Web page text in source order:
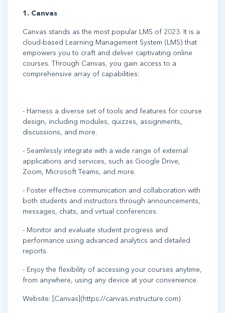
1. Canvas
Canvas stands as the most popular LMS of 2023. It is a
cloud-based Learning Management System (LMS) that
empowers you to craft and deliver captivating online
courses. Through Canvas, you gain access to a
comprehensive array of capabilities:
- Harness a diverse set of tools and features for course
design, including modules, quizzes, assignments,
discussions, and more.
- Seamlessly integrate with a wide range of external
applications and services, such as Google Drive,
Zoom, Microsoft Teams, and more.
- Foster effective communication and collaboration with
both students and instructors through announcements,
messages, chats, and virtual conferences.
- Monitor and evaluate student progress and
performance using advanced analytics and detailed
reports.
- Enjoy the flexibility of accessing your courses anytime,
from anywhere, using any device at your convenience.
Website: [Canvas](https://canvas.instructure.com)